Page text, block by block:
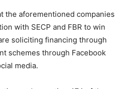
the aforementioned companies
with SECP and FBR to win
soliciting financing through
schemes through Facebook
media.